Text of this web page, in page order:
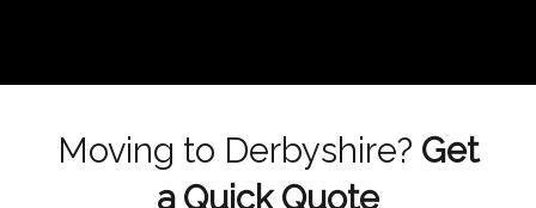
Moving to Derbyshire? Get
a Quick Quote